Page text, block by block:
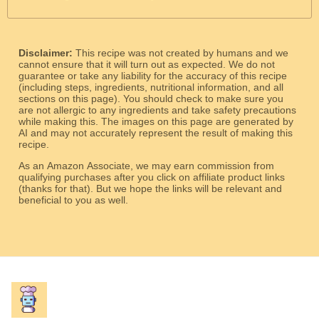
Disclaimer: This recipe was not created by humans and we
cannot ensure that it will turn out as expected. We do not
guarantee or take any liability for the accuracy of this recipe
(including steps, ingredients, nutritional information, and all
sections on this page). You should check to make sure you
are not allergic to any ingredients and take safety precautions
while making this. The images on this page are generated by
AI and may not accurately represent the result of making this
recipe.
As an Amazon Associate, we may earn commission from
qualifying purchases after you click on affiliate product links
(thanks for that). But we hope the links will be relevant and
beneficial to you as well.